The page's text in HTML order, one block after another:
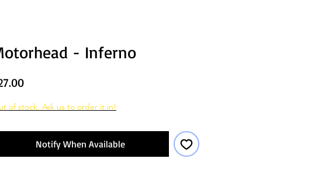
- Inferno
Price
of stock. Ask us to order it in!
Notify When Available